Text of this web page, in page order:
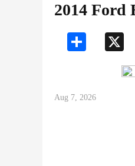
2014 Ford
Aug 7, 2026